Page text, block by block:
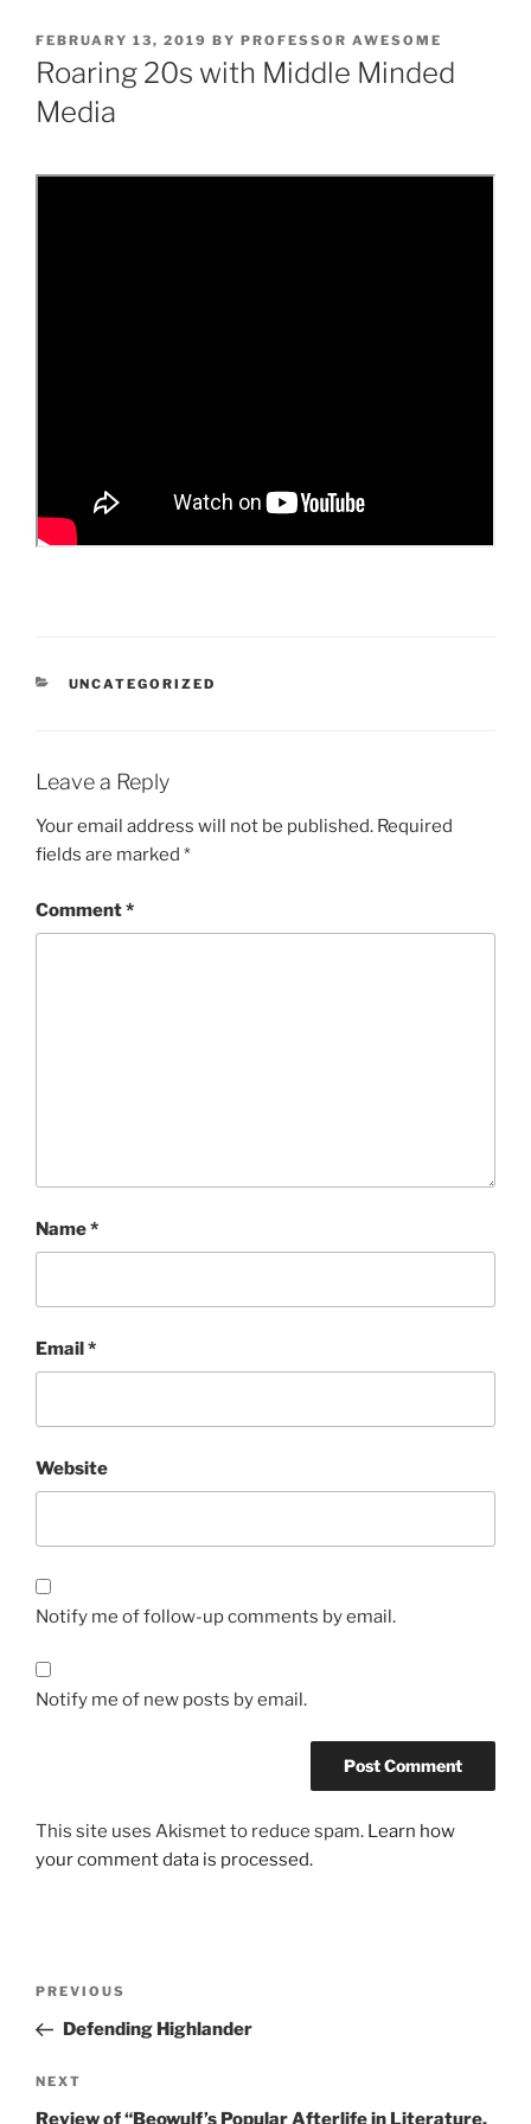
POSTED
ON
FEBRUARY 13, 2019 BY PROFESSOR AWESOME
Roaring 20s with Middle Minded
Media
CATEGORIES
UNCATEGORIZED
Leave a Reply
Your email address will not be published. Required
fields are marked *
Comment*
Name*
Email*
Website
Notify me of follow-up comments by email.
Notify me of new posts by email.
This site uses Akismet to reduce spam. Learn how
your comment data is processed.
Previous
Post
PREVIOUS
Defending Highlander
Next
Post
NEXT
Review of “Beowulf’s Popular Afterlife in Literature,